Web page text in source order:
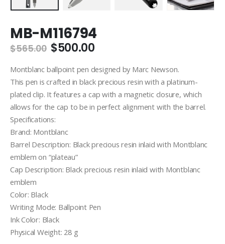
MB-M116794
$565.00 Original
was:
$565.00.
$500.00Current
is:
$500.00.
Montblanc ballpoint pen designed by Marc Newson.
This pen is crafted in black precious resin with a platinum-
plated clip. It features a cap with a magnetic closure, which
allows for the cap to be in perfect alignment with the barrel.
Specifications:
Brand: Montblanc
Barrel Description: Black precious resin inlaid with Montblanc
emblem on “plateau”
Cap Description: Black precious resin inlaid with Montblanc
emblem
Color: Black
Writing Mode: Ballpoint Pen
Ink Color: Black
Physical Weight: 28 g